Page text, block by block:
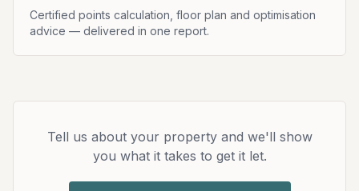
Certified points calculation, floor plan and optimisation
advice — delivered in one report.
Tell us about your property and we'll show
you what it takes to get it let.